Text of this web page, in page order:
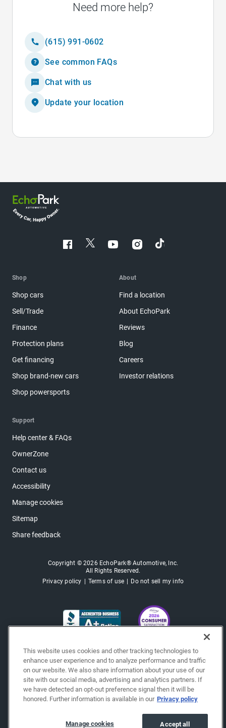
Need more help?
(615) 991-0602
See common FAQs
Chat with us
Update your location
Shop
Shop cars
Sell/Trade
Finance
Protection plans
Get financing
Shop brand-new cars
Shop powersports
About
Find a location
About EchoPark
Reviews
Blog
Careers
Investor relations
Support
Help center & FAQs
OwnerZone
Contact us
Accessibility
Manage cookies
Sitemap
Share feedback
Copyright © 2026 EchoPark® Automotive, Inc.
All Rights Reserved.
Privacy policy
Terms of use Do not sell my info
This website uses cookies and other tracking technologies to
enhance user experience and to analyze performance and traffic
on our website. We also share information about your use of our
site with our social media, advertising and analytics partners. If
we have detected an opt-out preference signal then it will be
honored. Further information is available in our Privacy policy
Accept all
Manage cookies